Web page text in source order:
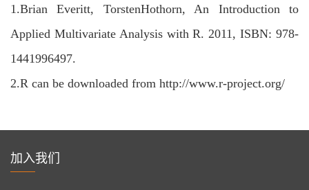
1.Brian Everitt, TorstenHothorn, An Introduction to
Applied Multivariate Analysis with R. 2011, ISBN: 978-
1441996497.
2.R can be downloaded from http://www.r-project.org/
加入我们